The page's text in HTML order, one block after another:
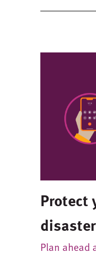
Protect
Plan ahead